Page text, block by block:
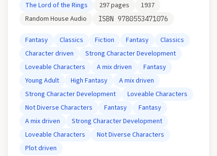
The Lord of the Rings
297pages
1937
Random House Audio
ISBN 9780553471076
Fantasy Classics Fiction Fantasy
Classics
Character driven
Strong Character Development
Loveable Characters
A mix driven
Fantasy
Young Adult
High Fantasy
A mix driven
Strong Character Development
Loveable Characters
Not Diverse Characters
Fantasy
Fantasy
A mix driven
Strong Character Development
Loveable Characters
Not Diverse Characters
Plot driven